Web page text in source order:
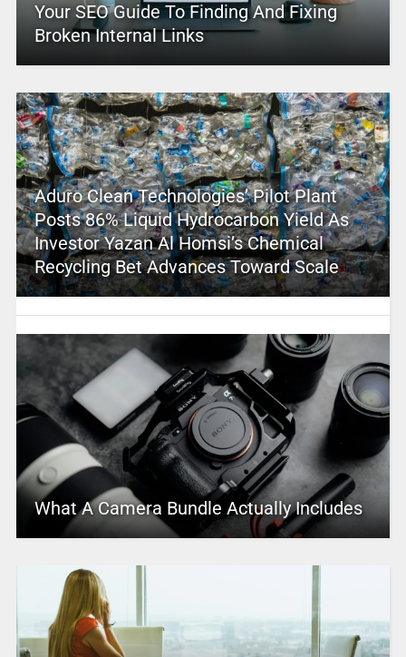
Your SEO Guide To Finding And Fixing
Broken Internal Links
Aduro Clean Technologies’ Pilot Plant
Posts 86% Liquid Hydrocarbon Yield As
Investor Yazan Al Homsi’s Chemical
Recycling Bet Advances Toward Scale
What A Camera Bundle Actually Includes